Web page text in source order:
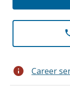
info Career